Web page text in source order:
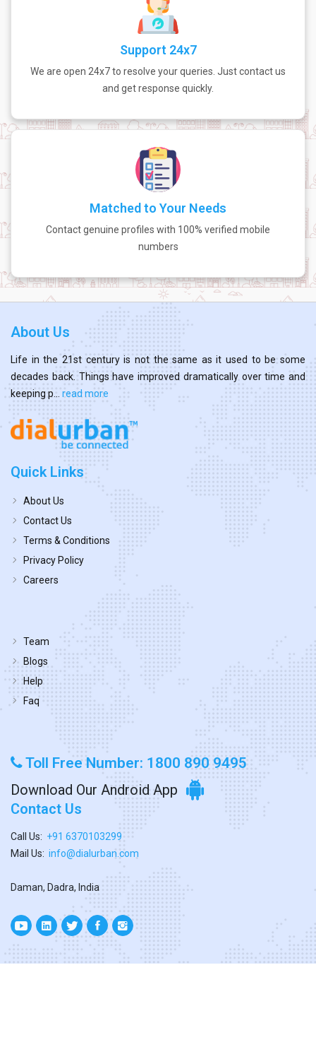
Support 24x7
We are open 24x7 to resolve your queries. Just contact us
and get response quickly.
Matched to Your Needs
Contact genuine profiles with 100% verified mobile
numbers
About Us
Life in the 21st century is not the same as it used to be some
decades back. Things have improved dramatically over time and
keeping p...
read more
Quick Links
About Us
Contact Us
Terms & Conditions
Privacy Policy
Careers
Team
Blogs
Help
Faq
Toll Free Number: 1800 890 9495
Download Our Android App
Contact Us
Call Us: +91 6370103299
Mail Us: info@dialurban.com
Daman, Dadra, India